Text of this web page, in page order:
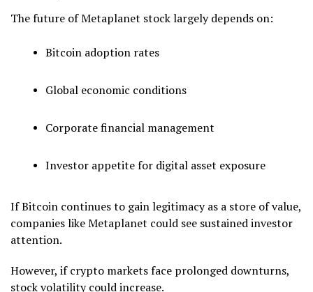
The future of Metaplanet stock largely depends on:
Bitcoin adoption rates
Global economic conditions
Corporate financial management
Investor appetite for digital asset exposure
If Bitcoin continues to gain legitimacy as a store of value,
companies like Metaplanet could see sustained investor
attention.
However, if crypto markets face prolonged downturns,
stock volatility could increase.